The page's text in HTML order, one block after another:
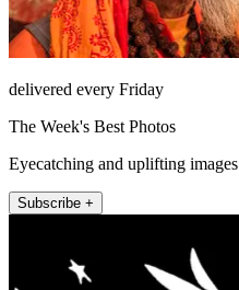
delivered every Friday
The Week's Best Photos
Eyecatching and uplifting images
Subscribe +